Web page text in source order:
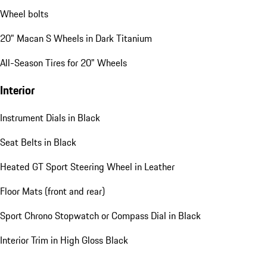
Wheel bolts
20" Macan S Wheels in Dark Titanium
All-Season Tires for 20" Wheels
Interior
Instrument Dials in Black
Seat Belts in Black
Heated GT Sport Steering Wheel in Leather
Floor Mats (front and rear)
Sport Chrono Stopwatch or Compass Dial in Black
Interior Trim in High Gloss Black